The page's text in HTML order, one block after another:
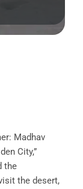
Madhav
City,”
the
the desert,